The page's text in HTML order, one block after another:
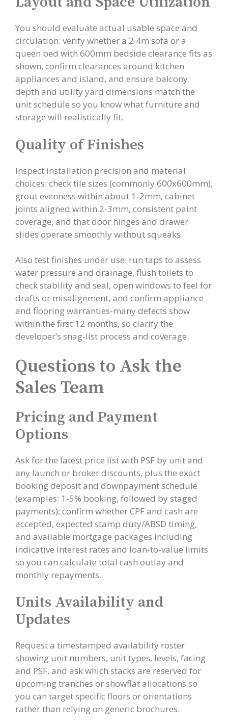
You should evaluate actual usable space and
circulation: verify whether a 2.4m sofa or a
queen bed with 600mm bedside clearance fits as
shown, confirm clearances around kitchen
appliances and island, and ensure balcony
depth and utility yard dimensions match the
unit schedule so you know what furniture and
storage will realistically fit.
Quality of Finishes
Inspect installation precision and material
choices: check tile sizes (commonly 600x600mm),
grout evenness within about 1-2mm, cabinet
joints aligned within 2-3mm, consistent paint
coverage, and that door hinges and drawer
slides operate smoothly without squeaks.
Also test finishes under use: run taps to assess
water pressure and drainage, flush toilets to
check stability and seal, open windows to feel for
drafts or misalignment, and confirm appliance
and flooring warranties-many defects show
within the first 12 months, so clarify the
developer’s snag-list process and coverage.
Questions to Ask the
Sales Team
Pricing and Payment
Options
Ask for the latest price list with PSF by unit and
any launch or broker discounts, plus the exact
booking deposit and downpayment schedule
(examples: 1-5% booking, followed by staged
payments); confirm whether CPF and cash are
accepted, expected stamp duty/ABSD timing,
and available mortgage packages including
indicative interest rates and loan‑to‑value limits
so you can calculate total cash outlay and
monthly repayments.
Units Availability and
Updates
Request a timestamped availability roster
showing unit numbers, unit types, levels, facing
and PSF, and ask which stacks are reserved for
upcoming tranches or showflat allocations so
you can target specific floors or orientations
rather than relying on generic brochures.